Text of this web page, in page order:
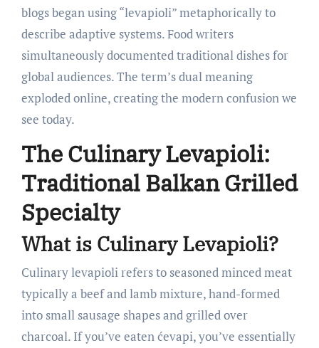
blogs began using “levapioli” metaphorically to
describe adaptive systems. Food writers
simultaneously documented traditional dishes for
global audiences. The term’s dual meaning
exploded online, creating the modern confusion we
see today.
The Culinary Levapioli:
Traditional Balkan Grilled
Specialty
What is Culinary Levapioli?
Culinary levapioli refers to seasoned minced meat
typically a beef and lamb mixture, hand-formed
into small sausage shapes and grilled over
charcoal. If you’ve eaten ćevapi, you’ve essentially